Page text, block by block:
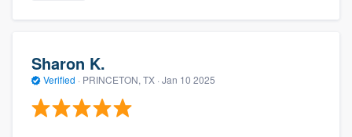
Sharon K.
Verified · PRINCETON, TX · Jan 10 2025